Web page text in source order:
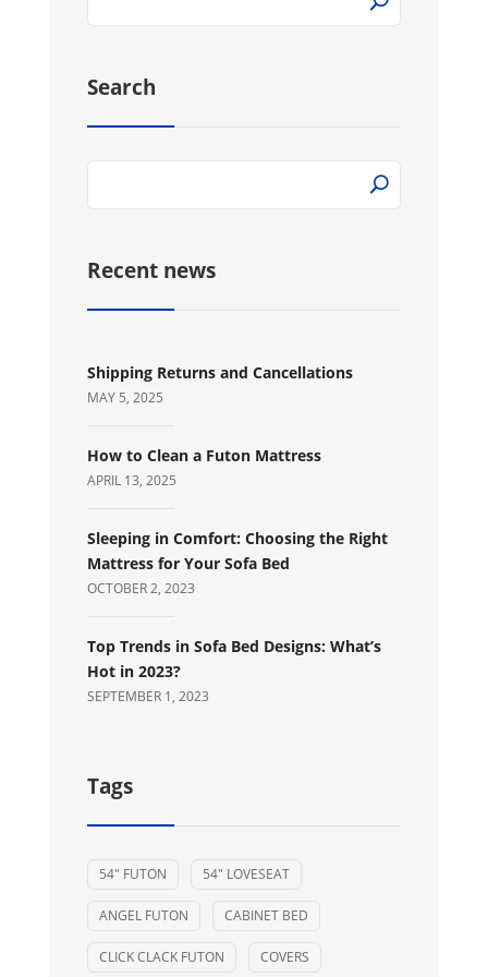
Search
Recent news
Shipping Returns and Cancellations
MAY 5, 2025
How to Clean a Futon Mattress
APRIL 13, 2025
Sleeping in Comfort: Choosing the Right
Mattress for Your Sofa Bed
OCTOBER 2, 2023
Top Trends in Sofa Bed Designs: What’s
Hot in 2023?
SEPTEMBER 1, 2023
Tags
54" FUTON 54" LOVESEAT
ANGEL FUTON CABINET BED
CLICK CLACK FUTON COVERS